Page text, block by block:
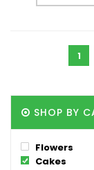
1
SHOP BY
Flowers
Cakes